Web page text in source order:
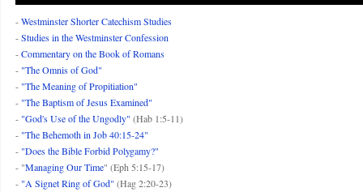
-Westminster Shorter Catechism Studies
-Studies in the Westminster Confession
-Commentary on the Book of Romans
- "The Omnis of God"
- "The Meaning of Propitiation"
- "The Baptism of Jesus Examined"
- "God's Use of the Ungodly" (Hab 1:5-11)
- "The Behemoth in Job 40:15-24"
- "Does the Bible Forbid Polygamy?"
- "Managing Our Time" (Eph 5:15-17)
- "A Signet Ring of God" (Hag 2:20-23)